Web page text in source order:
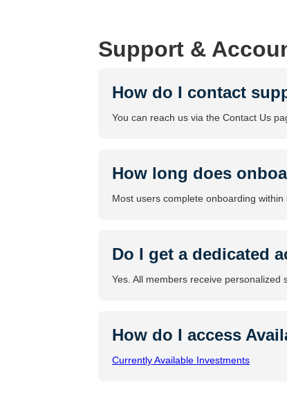
Support &
How do I contact
You can reach us via the Contact Us
How long does
Most users complete onboarding
Do I get a dedicated
Yes. All members receive personalized
How do I access
Currently Available Investments